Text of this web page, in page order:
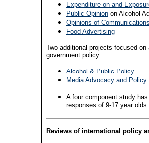
Expenditure on and
Public Opinion on Alcohol
Opinions of
Food Advertising
Two additional projects focused
government policy.
Alcohol & Public Policy
Media Advocacy and Policy
A four component study
responses of 9-17 year
Reviews of international policy